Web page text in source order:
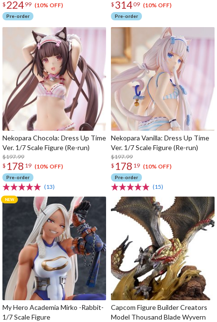
$ 224 99 (10% OFF)
Pre-order
$ 31409 (10% OFF)
Pre-order
Nekopara Chocola: Dress Up Time
Ver. 1/7 Scale Figure (Re-run)
$197.99
$ 178 19 (10% OFF)
Pre-order
(13)
Nekopara Vanilla: Dress Up Time
Ver. 1/7 Scale Figure (Re-run)
$197.99
$ 178 19 (10% OFF)
Pre-order
(15)
My Hero Academia Mirko -Rabbit-
1/7 Scale Figure
Capcom Figure Builder Creators
Model Thousand Blade Wyvern